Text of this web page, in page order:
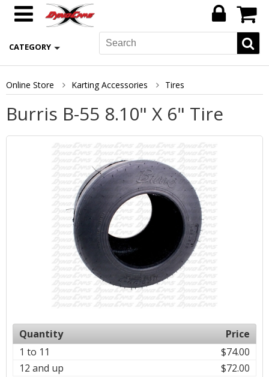
CATEGORY
Online Store Karting Accessories Tires
Burris B-55 8.10" X 6" Tire
Quantity
Price
1 to 11
$74.00
12 and up
$72.00